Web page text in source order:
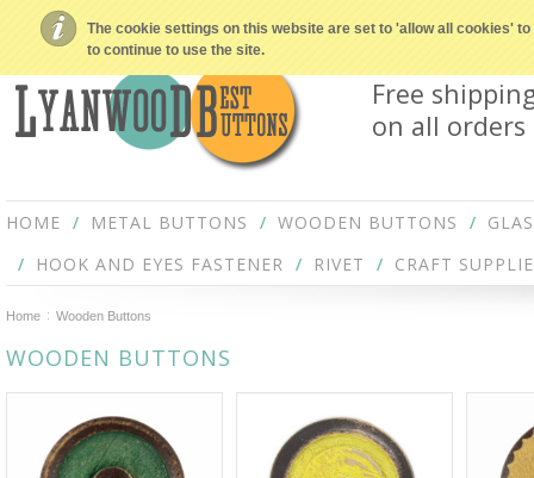
The cookie settings on this website are set to 'allow all cookies'
to continue to use the site.
Free
on all orders
HOME METAL BUTTONS WOODEN BUTTONS
HOOK AND EYES FASTENER
RIVET CRAFT
Home Wooden Buttons
WOODEN BUTTONS